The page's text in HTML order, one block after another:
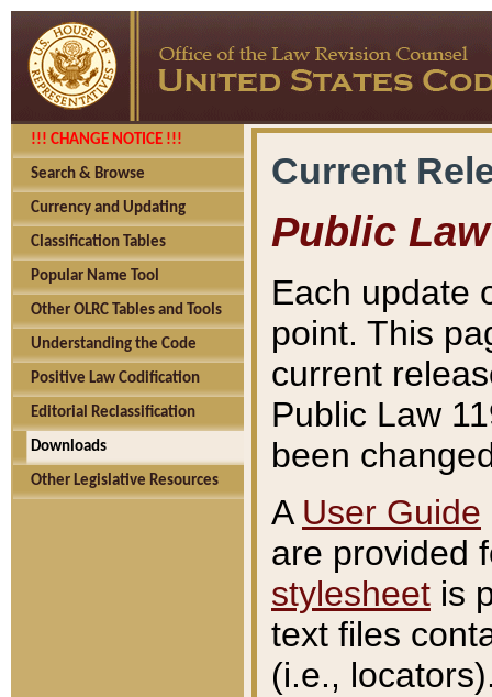
!!! CHANGE NOTICE !!!
Search & Browse
Currency and Updating
Classification Tables
Popular Name Tool
Other OLRC Tables and Tools
Understanding the Code
Positive Law Codification
Editorial Reclassification
Downloads
Other Legislative Resources
Current
Public Law
Each update
point. This
current
Public Law
been
A User Guide
are provided
stylesheet is
text files
(i.e.,